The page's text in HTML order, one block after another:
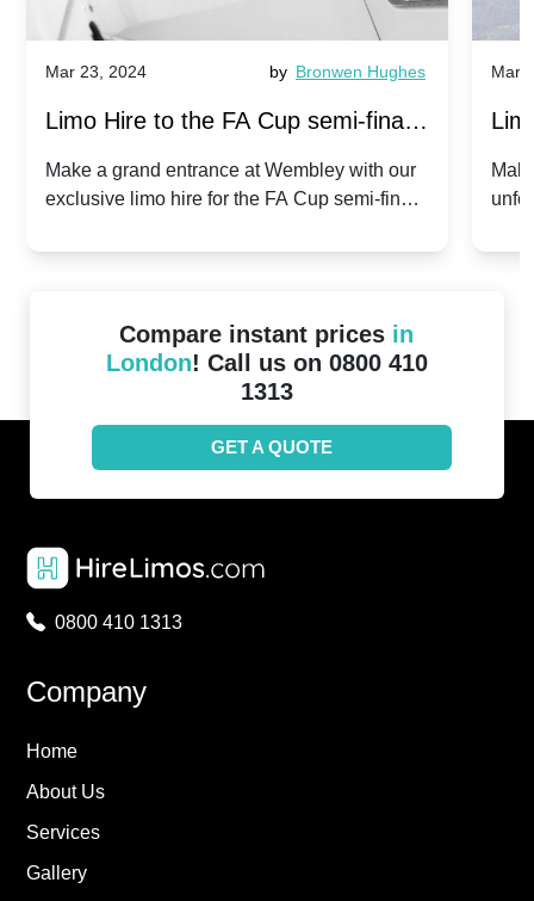
Mar 23, 2024 by Bronwen Hughes
Limo Hire to the FA Cup semi-finals
2024: Manchester City v Chelsea -
Make a grand entrance at Wembley with our
exclusive limo hire for the FA Cup semi-finals
Mar
Compare instant prices in
London! Call us on 0800 410
1313
GET A QUOTE
0800 410 1313
Company
Home
About Us
Services
Gallery